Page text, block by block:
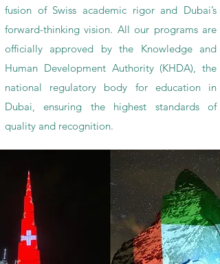
fusion of Swiss academic rigor and Dubai’s
forward-thinking vision. All our programs are
officially approved by the Knowledge and
Human Development Authority (KHDA), the
national regulatory body for education in
Dubai, ensuring the highest standards of
quality and recognition.